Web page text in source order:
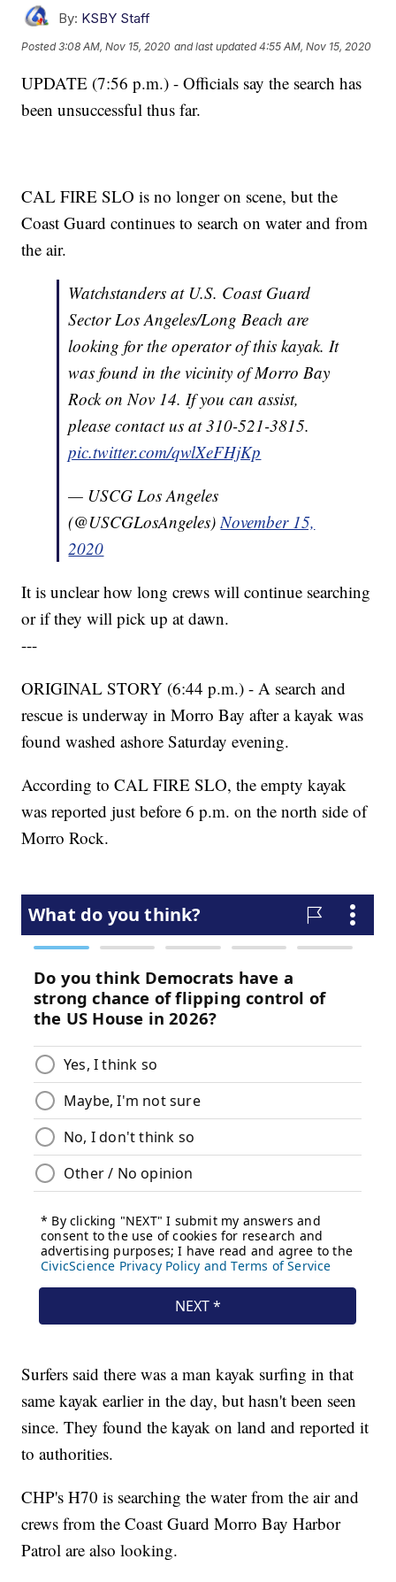
By: KSBY Staff
Posted3:08 AM, Nov 15, 2020 and last updated 4:55 AM, Nov 15, 2020
UPDATE (7:56 p.m.) - Officials say the search has
been unsuccessful thus far.
CAL FIRE SLO is no longer on scene, but the
Coast Guard continues to search on water and from
the air.
Watchstanders at U.S. Coast Guard
Sector Los Angeles/Long Beach are
looking for the operator of this kayak. It
was found in the vicinity of Morro Bay
Rock on Nov 14. If you can assist,
please contact us at 310-521-3815.
pic.twitter.com/qwlXeFHjKp
— USCG Los Angeles
(@USCGLosAngeles)November 15,
2020
It is unclear how long crews will continue searching
or if they will pick up at dawn.
---
ORIGINAL STORY (6:44 p.m.) - A search and
rescue is underway in Morro Bay after a kayak was
found washed ashore Saturday evening.
According to CAL FIRE SLO, the empty kayak
was reported just before 6 p.m. on the north side of
Morro Rock.
Surfers said there was a man kayak surfing in that
same kayak earlier in the day, but hasn't been seen
since. They found the kayak on land and reported it
to authorities.
CHP's H70 is searching the water from the air and
crews from the Coast Guard Morro Bay Harbor
Patrol are also looking.